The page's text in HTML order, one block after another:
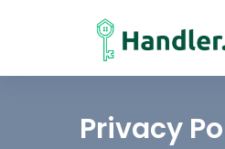
Privacy